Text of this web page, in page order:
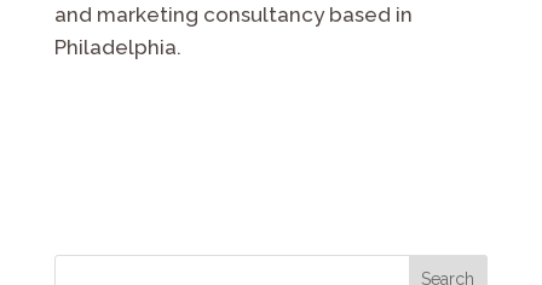
and marketing consultancy based in
Philadelphia.